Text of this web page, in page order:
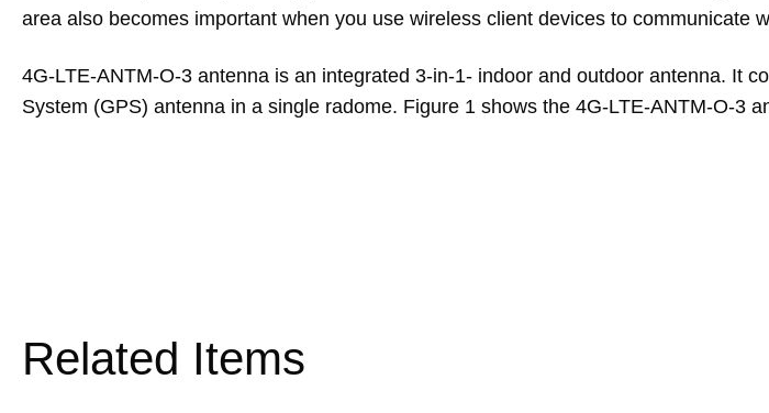
area also becomes important when you use wireless client devices to communicate
4G-LTE-ANTM-O-3 antenna is an integrated 3-in-1- indoor and outdoor antenna. It
System (GPS) antenna in a single radome. Figure 1 shows the 4G-LTE-ANTM-O-3
Related Items